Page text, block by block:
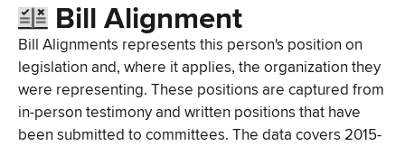
Bill Alignment
Bill Alignments represents this person's position on
legislation and, where it applies, the organization they
were representing. These positions are captured from
in-person testimony and written positions that have
been submitted to committees. The data covers 2015-